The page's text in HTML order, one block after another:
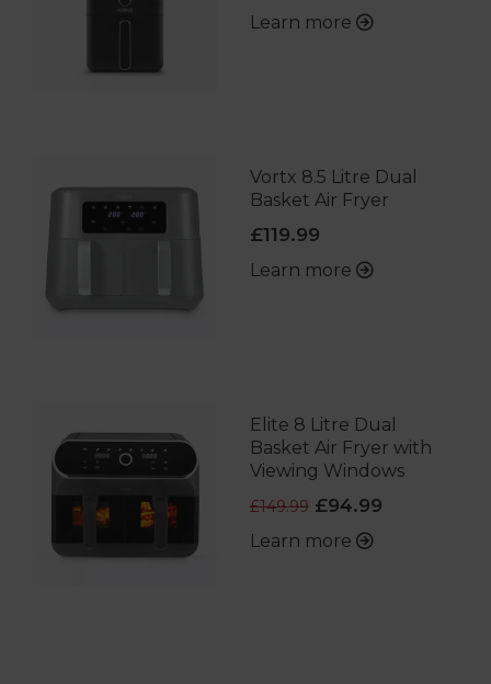
Learn more
Vortx 8.5 Litre Dual
Basket Air Fryer
£119.99
Learn more
Elite 8 Litre Dual
Basket Air Fryer with
Viewing Windows
£149.99£94.99
Learn more